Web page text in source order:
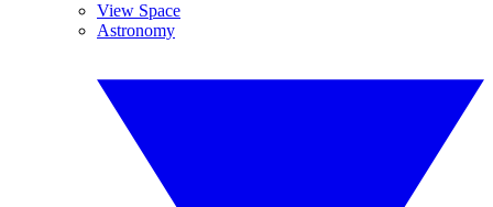
View Space
Astronomy